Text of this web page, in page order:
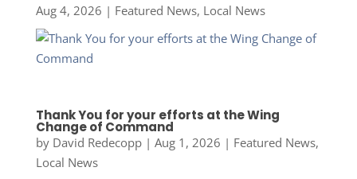
Aug 4, 2026 | Featured News, Local News
Thank You for your efforts at the Wing
Change of Command
by David Redecopp| Aug 1, 2026 | Featured News,
Local News